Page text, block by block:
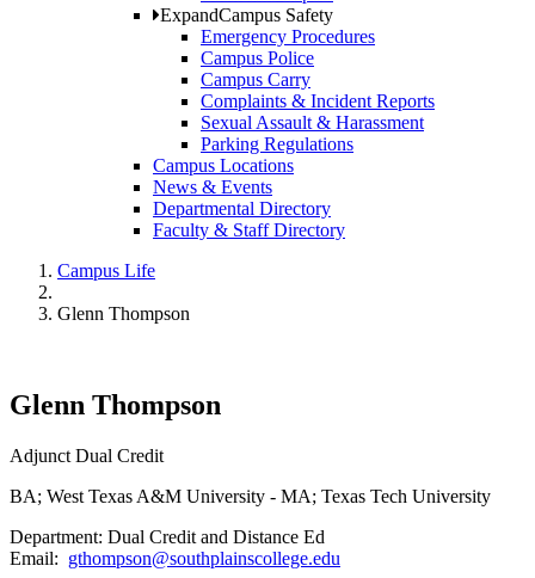
ExpandCampus Safety
Emergency Procedures
Campus Police
Campus Carry
Complaints & Incident Reports
Sexual Assault & Harassment
Parking Regulations
Campus Locations
News & Events
Departmental Directory
Faculty & Staff Directory
Campus Life
Glenn Thompson
Glenn Thompson
Adjunct Dual Credit
BA; West Texas A&M University - MA; Texas Tech University
Department: Dual Credit and Distance Ed
Email: gthompson@southplainscollege.edu